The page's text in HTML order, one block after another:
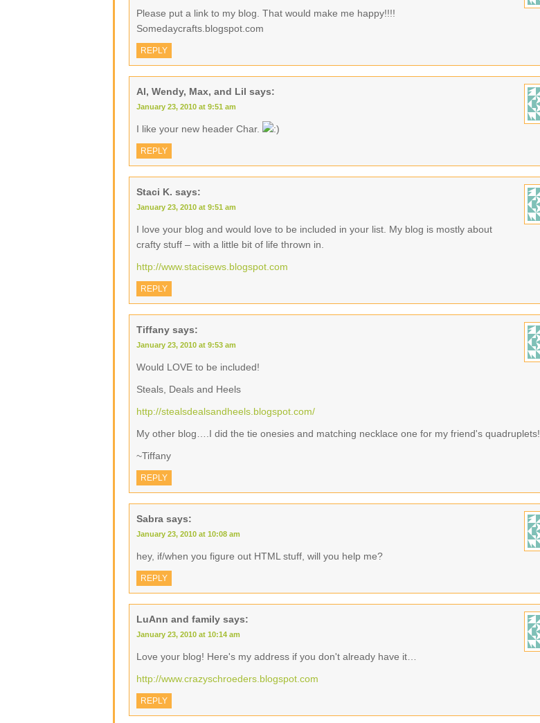
Please put a link to my blog. That would make me happy!!!!
Somedaycrafts.blogspot.com
REPLY
Al, Wendy, Max, and Lil says:
January 23, 2010 at 9:51 am
I like your new header Char.
REPLY
Staci K. says:
January 23, 2010 at 9:51 am
I love your blog and would love to be included in your list. My blog is mostly about
crafty stuff – with a little bit of life thrown in.
http://www.stacisews.blogspot.com
REPLY
Tiffany says:
January 23, 2010 at 9:53 am
Would LOVE to be included!
Steals, Deals and Heels
http://stealsdealsandheels.blogspot.com/
My other blog….I did the tie onesies and matching necklace one for my friend's quadruplets!
~Tiffany
REPLY
Sabra says:
January 23, 2010 at 10:08 am
hey, if/when you figure out HTML stuff, will you help me?
REPLY
LuAnn and family says:
January 23, 2010 at 10:14 am
Love your blog! Here's my address if you don't already have it…
http://www.crazyschroeders.blogspot.com
REPLY